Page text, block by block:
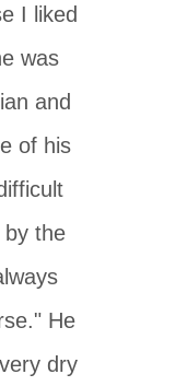
I liked
was
and
of his
by the
He
dry